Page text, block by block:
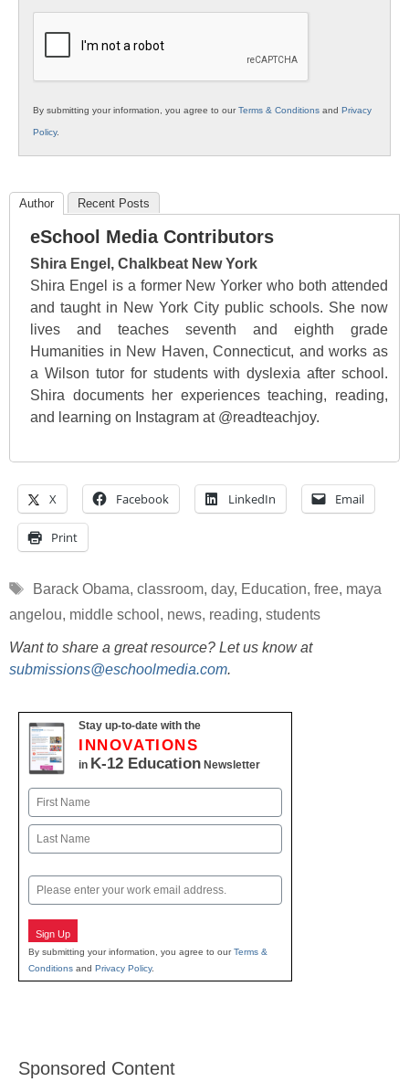
By submitting your information, you agree to ourTerms & Conditions and Privacy
Policy.
Author Recent Posts
eSchool Media Contributors
Shira Engel, Chalkbeat New York
Shira Engel is a former New Yorker who both attended
and taught in New York City public schools. She now
lives and teaches seventh and eighth grade
Humanities in New Haven, Connecticut, and works as
a Wilson tutor for students with dyslexia after school.
Shira documents her experiences teaching, reading,
and learning on Instagram at @readteachjoy.
X Facebook LinkedIn Email
Print
Tags
Barack Obama, classroom, day, Education, free, maya
angelou, middle school , news, reading, students
Want to share a great resource? Let us know at
submissions@eschoolmedia.com.
Stay up-to-date with the
INNOVATIONS
in K-12 Education Newsletter
Name
First
Email
Sign Up
By submitting your information, you agree to ourTerms &
Conditions and Privacy Policy.
Sponsored Content